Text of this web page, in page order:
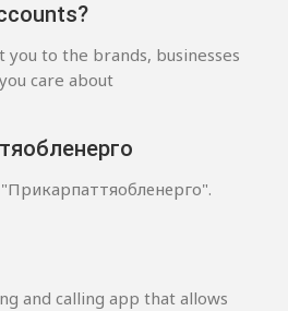
you to the brands, businesses
care about
and calling app that allows